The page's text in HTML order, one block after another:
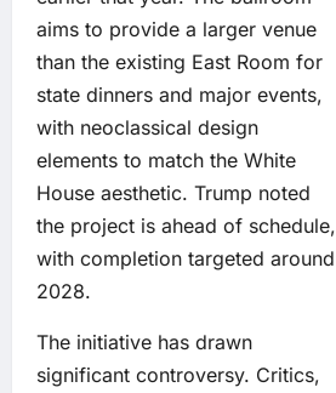
aims to provide a larger venue
than the existing East Room for
state dinners and major events,
with neoclassical design
elements to match the White
House aesthetic. Trump noted
the project is ahead of schedule,
with completion targeted around
2028.
The initiative has drawn
significant controversy. Critics,